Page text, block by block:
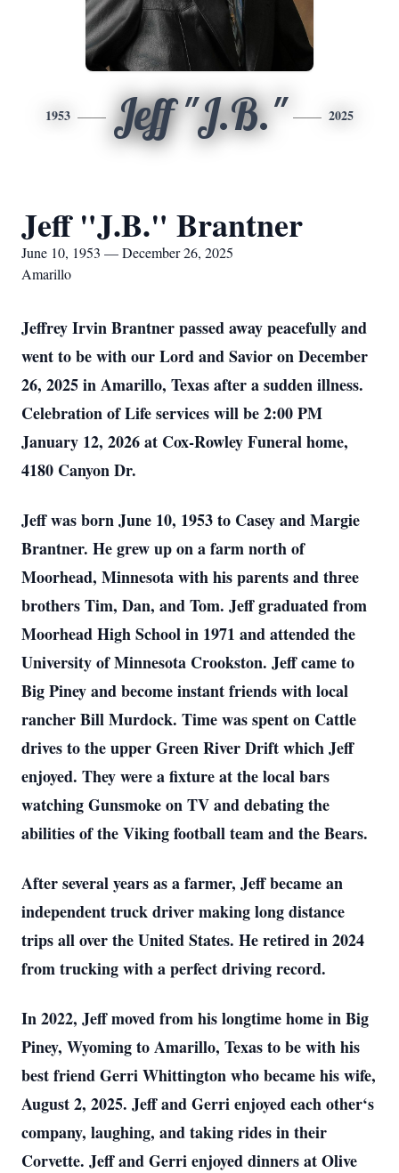
1953 Jeff "J.B." 2025
Jeff "J.B." Brantner
June 10, 1953 — December 26, 2025
Amarillo
Jeffrey Irvin Brantner passed away peacefully and
went to be with our Lord and Savior on December
26, 2025 in Amarillo, Texas after a sudden illness.
Celebration of Life services will be 2:00 PM
January 12, 2026 at Cox-Rowley Funeral home,
4180 Canyon Dr.
Jeff was born June 10, 1953 to Casey and Margie
Brantner. He grew up on a farm north of
Moorhead, Minnesota with his parents and three
brothers Tim, Dan, and Tom. Jeff graduated from
Moorhead High School in 1971 and attended the
University of Minnesota Crookston. Jeff came to
Big Piney and become instant friends with local
rancher Bill Murdock. Time was spent on Cattle
drives to the upper Green River Drift which Jeff
enjoyed. They were a fixture at the local bars
watching Gunsmoke on TV and debating the
abilities of the Viking football team and the Bears.
After several years as a farmer, Jeff became an
independent truck driver making long distance
trips all over the United States. He retired in 2024
from trucking with a perfect driving record.
In 2022, Jeff moved from his longtime home in Big
Piney, Wyoming to Amarillo, Texas to be with his
best friend Gerri Whittington who became his wife,
August 2, 2025. Jeff and Gerri enjoyed each other‘s
company, laughing, and taking rides in their
Corvette. Jeff and Gerri enjoyed dinners at Olive